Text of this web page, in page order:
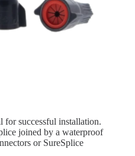
for successful installation.
joined by a waterproof
or SureSplice